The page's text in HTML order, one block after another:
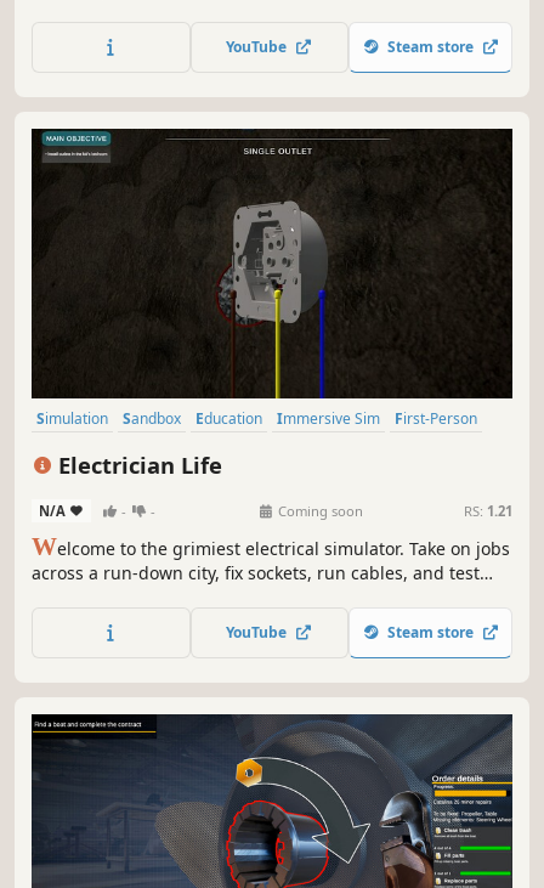
and even parks. Use your skills to create post-industrial
treasures in the Post Industrial Renovator.
YouTube Steam store
Simulation Sandbox Education Immersive Sim
First-Person
Electrician Life
N/A - - Coming soon RS: 1.21
Welcome to the grimiest electrical simulator. Take on jobs
across a run-down city, fix sockets, run cables, and test
meets-sim experience, your toolbox is full of choices - be
the professional the city deserves, or the reckless
YouTube Steam store